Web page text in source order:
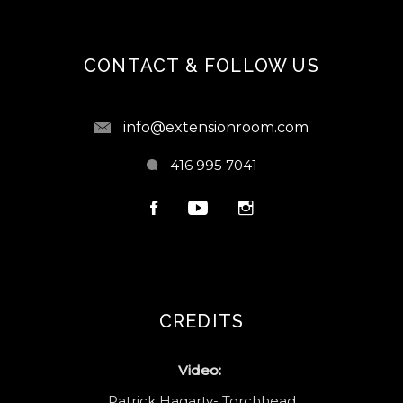
CONTACT & FOLLOW US
info@extensionroom.com
416 995 7041
CREDITS
Video: